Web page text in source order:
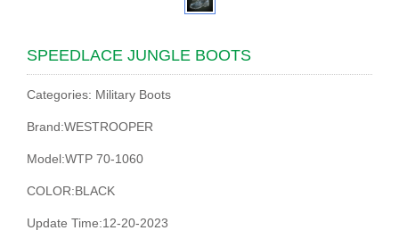
SPEEDLACE JUNGLE BOOTS
Categories: Military Boots
Brand:WESTROOPER
Model:WTP 70-1060
COLOR:BLACK
Update Time:12-20-2023